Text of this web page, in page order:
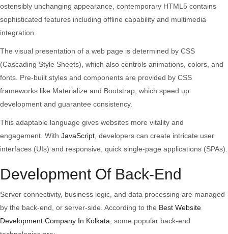
ostensibly unchanging appearance, contemporary HTML5 contains
sophisticated features including offline capability and multimedia
integration.
The visual presentation of a web page is determined by CSS
(Cascading Style Sheets), which also controls animations, colors, and
fonts. Pre-built styles and components are provided by CSS
frameworks like Materialize and Bootstrap, which speed up
development and guarantee consistency.
This adaptable language gives websites more vitality and
engagement. With JavaScript, developers can create intricate user
interfaces (UIs) and responsive, quick single-page applications (SPAs).
Development Of Back-End
Server connectivity, business logic, and data processing are managed
by the back-end, or server-side. According to the Best Website
Development Company In Kolkata, some popular back-end